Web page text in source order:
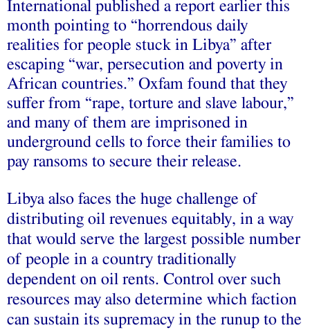
International published a report earlier this
month pointing to “horrendous daily
realities for people stuck in Libya” after
escaping “war, persecution and poverty in
African countries.” Oxfam found that they
suffer from “rape, torture and slave labour,”
and many of them are imprisoned in
underground cells to force their families to
pay ransoms to secure their release.
Libya also faces the huge challenge of
distributing oil revenues equitably, in a way
that would serve the largest possible number
of people in a country traditionally
dependent on oil rents. Control over such
resources may also determine which faction
can sustain its supremacy in the runup to the